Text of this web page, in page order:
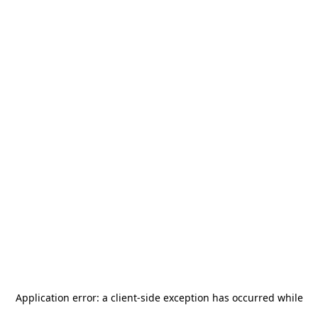
Application error: a client-side exception has occurred while